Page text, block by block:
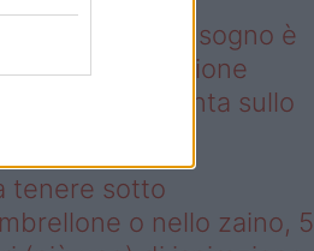
un living da sogno è
la collezione
di Deghi punta sullo
tenere sotto
o nello zaino, 5